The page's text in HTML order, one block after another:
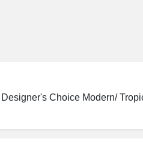
Choice Modern/